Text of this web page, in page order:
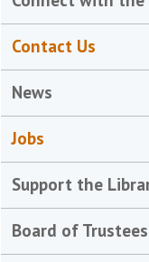
Contact Us
News
Jobs
Support the
Board of Trustees